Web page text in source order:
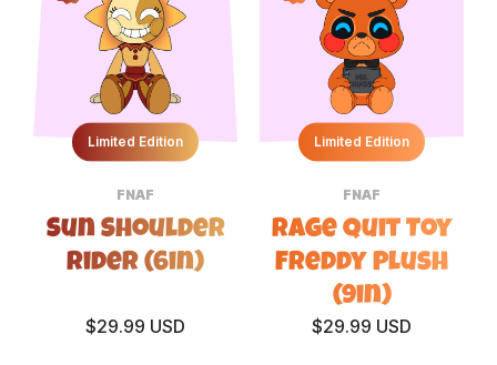
Limited Edition
FNAF
Sun Shoulder
Rider (6in)
$29.99 USD
Limited Edition
FNAF
Rage Quit Toy
Freddy Plush
(9in)
$29.99 USD